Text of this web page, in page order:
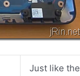
Just like the